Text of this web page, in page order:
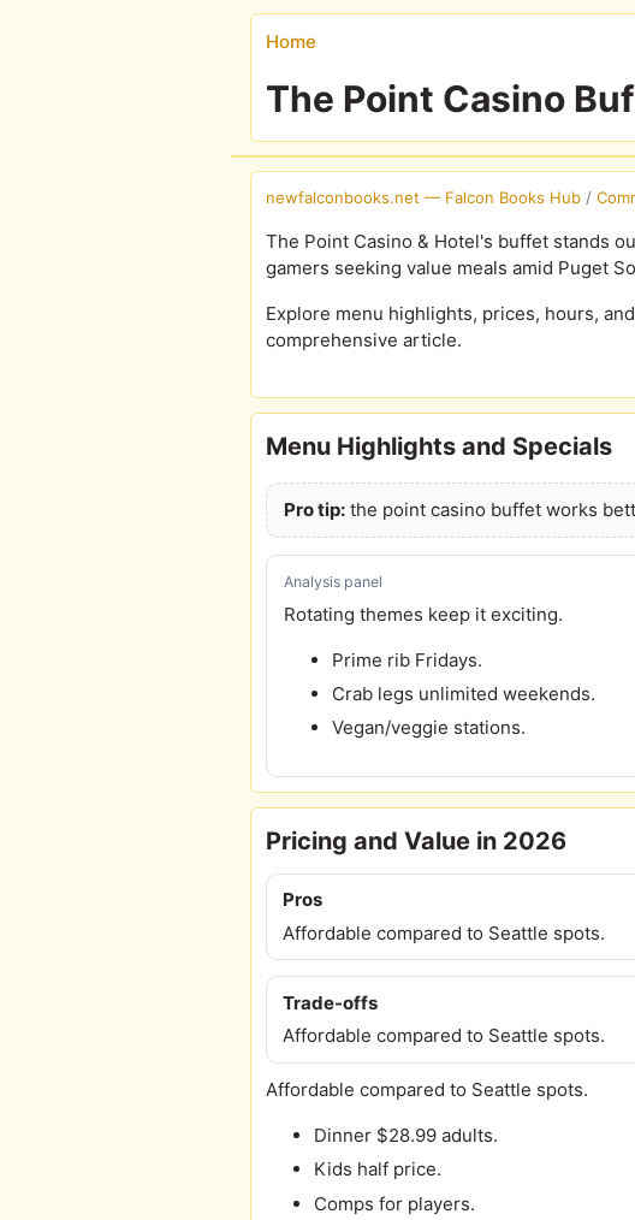
Home
The Point Casino
newfalconbooks.net — Falcon Books Hub /
The Point Casino & Hotel's buffet stands
gamers seeking value meals amid Puget
Explore menu highlights, prices, hours,
comprehensive article.
Menu Highlights and Specials
Pro tip:the point casino buffet works
Analysis panel
Rotating themes keep it exciting.
Prime rib Fridays.
Crab legs unlimited weekends.
Vegan/veggie stations.
Pricing and Value in 2026
Pros
Affordable compared to Seattle spots.
Trade-offs
Affordable compared to Seattle spots.
Affordable compared to Seattle spots.
Dinner $28.99 adults.
Kids half price.
Comps for players.